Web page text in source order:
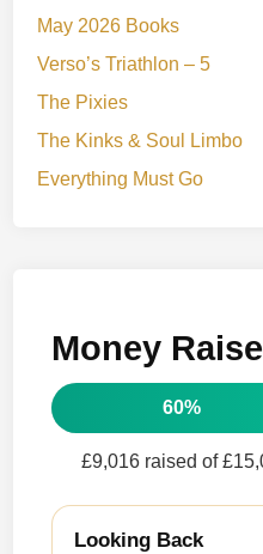
May 2026 Books
Verso’s Triathlon – 5
The Pixies
The Kinks & Soul Limbo
Everything Must Go
Money
60%
£9,016 raised of
Looking Back